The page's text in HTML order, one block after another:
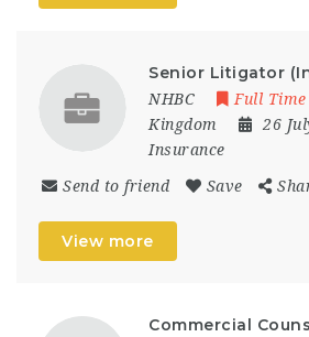
Senior Litigator
NHBC Full Time
Kingdom
26
Insurance
Send to friend Save
View more
Commercial